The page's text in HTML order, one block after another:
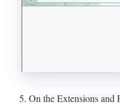
5. On the Extensions and